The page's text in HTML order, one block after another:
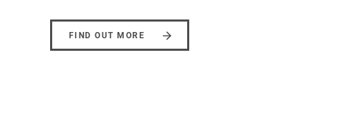
FIND OUT MORE